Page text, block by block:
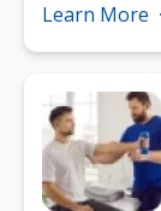
Learn More